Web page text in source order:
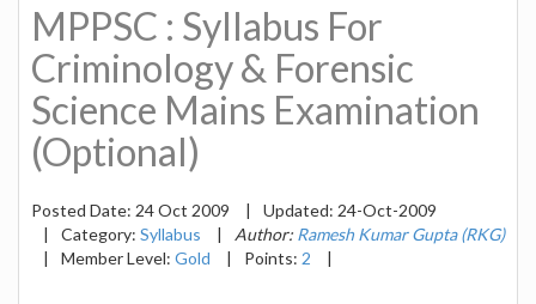
MPPSC : Syllabus For
Criminology & Forensic
Science Mains Examination
(Optional)
Posted Date: 24 Oct 2009 | Updated: 24-Oct-2009
|
Category: Syllabus | Author: Ramesh Kumar Gupta (RKG)
|
Member Level: Gold | Points: 2 |